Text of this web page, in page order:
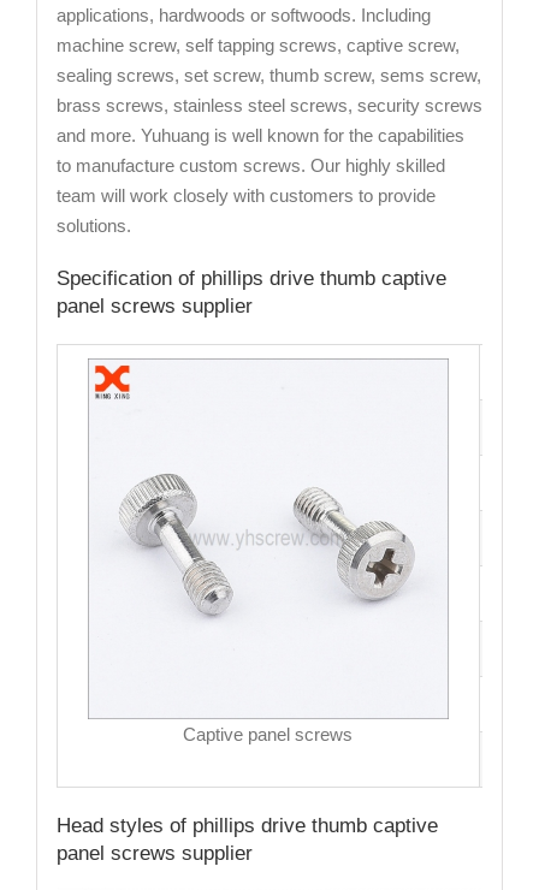
applications, hardwoods or softwoods. Including
machine screw, self tapping screws, captive screw,
sealing screws, set screw, thumb screw, sems screw,
brass screws, stainless steel screws, security screws
and more. Yuhuang is well known for the capabilities
to manufacture custom screws. Our highly skilled
team will work closely with customers to provide
solutions.
Specification of phillips drive thumb captive
panel screws supplier
Captive panel screws
Head styles of phillips drive thumb captive
panel screws supplier